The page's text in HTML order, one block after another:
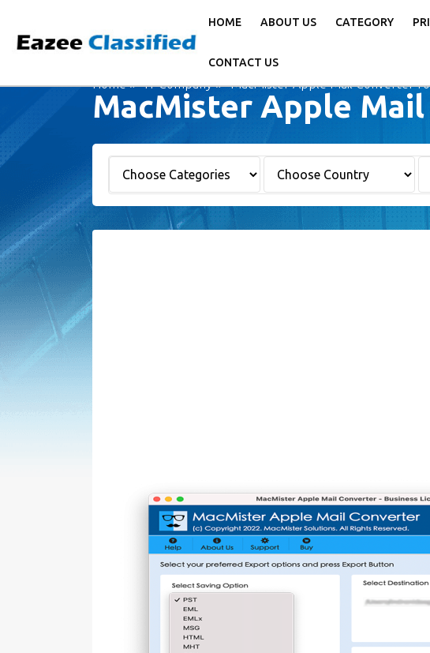
HOME ABOUT US CATEGORY
CONTACT US
Home IT Company MacMister Apple Mail Converter
MacMister Apple